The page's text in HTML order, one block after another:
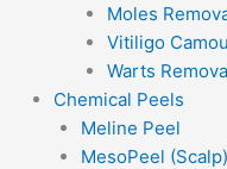
Moles
Vitiligo
Warts
Chemical Peels
Meline Peel
MesoPeel (Scalp)